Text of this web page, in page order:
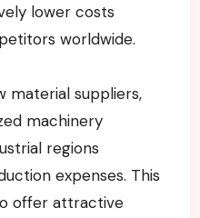
lower costs
worldwide.
material suppliers,
machinery
regions
expenses. This
offer attractive